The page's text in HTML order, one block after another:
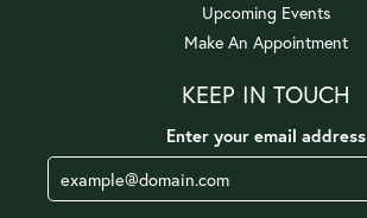
Upcoming Events
Make An Appointment
KEEP IN TOUCH
Enter your email address